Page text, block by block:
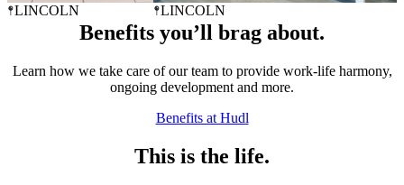
LINCOLN LINCOLN
Benefits you’ll brag about.
Learn how we take care of our team to provide work-life harmony,
ongoing development and more.
Benefits at Hudl
This is the life.